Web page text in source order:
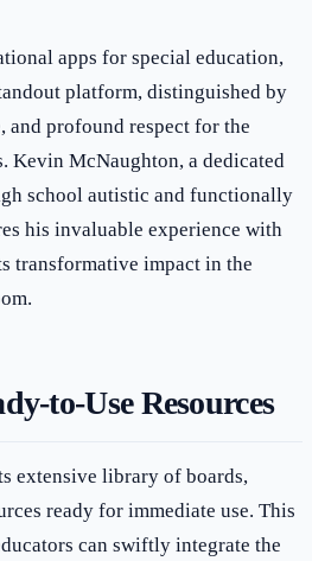
apps for special education,
platform, distinguished by
and profound respect for the
Kevin McNaughton, a dedicated
school autistic and functionally
his invaluable experience with
transformative impact in the
to-Use Resources
extensive library of boards,
ready for immediate use. This
can swiftly integrate the